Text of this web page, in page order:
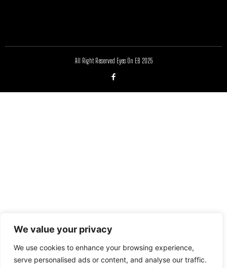
We value your privacy
We use cookies to enhance your browsing experience,
serve personalised ads or content, and analyse our traffic.
All Right Reserved Eyes On EB 2025